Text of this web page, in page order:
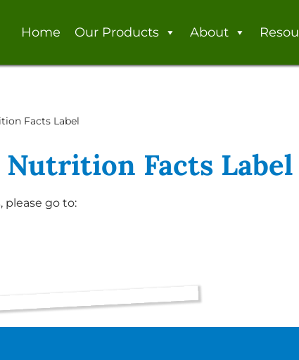
Home Our Products About
Facts Label
Nutrition Facts Label
please go to: